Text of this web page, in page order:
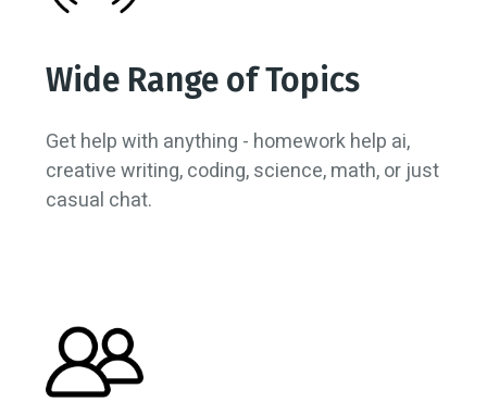
Wide Range of Topics
Get help with anything - homework help ai,
creative writing, coding, science, math, or just
casual chat.